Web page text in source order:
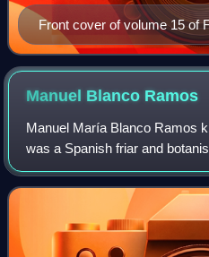
Front cover of volume 15 of
N. northiana
Manuel Blanco Ramos
Manuel María Blanco Ramos
was a Spanish friar and